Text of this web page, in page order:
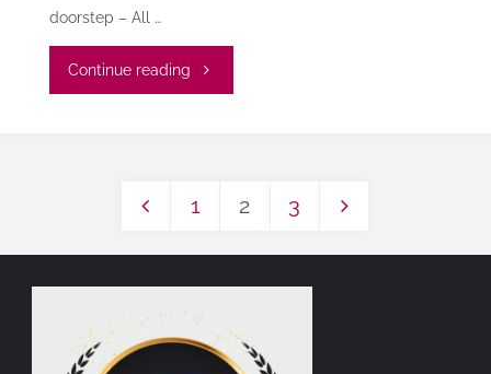
doorstep – All …
Continue reading "Villa
pagination
1 2 3